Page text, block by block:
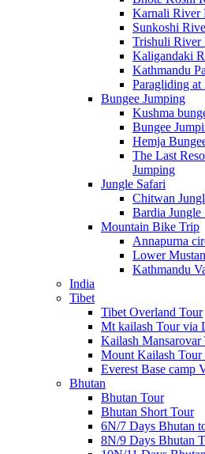
Karnali River
Sunkoshi
Trishuli River
Kaligandaki
Kathmandu
Paragliding at
Bungee Jumping
Kushma
Bungee
Hemja
The Last
Jumping
Jungle Safari
Chitwan
Bardia Jungle
Mountain Bike Trip
Annapurna
Lower
Kathmandu
India
Tibet
Tibet Overland Tour
Mt kailash Tour via
Kailash Mansarovar
Mount Kailash
Everest Base camp
Bhutan
Bhutan Tour
Bhutan Short Tour
6N/7 Days Bhutan
8N/9 Days Bhutan